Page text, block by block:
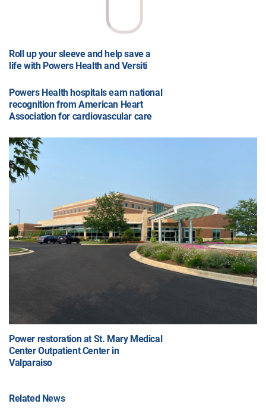
Roll up your sleeve and help save a
life with Powers Health and Versiti
Powers Health hospitals earn national
recognition from American Heart
Association for cardiovascular care
Power restoration at St. Mary Medical
Center Outpatient Center in
Valparaiso
Related News